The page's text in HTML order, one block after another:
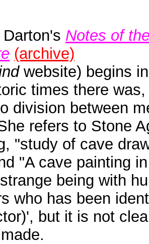
Notes of
(archive)
website) begins
times there
division between
refers to Stone
, "study of cave
"A cave painting
being with
who has been
but it is not